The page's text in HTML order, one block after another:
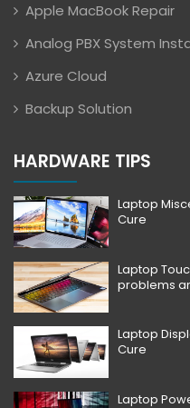
Apple MacBook Repair
Analog PBX System
Azure Cloud
Backup Solution
HARDWARE TIPS
Laptop
Cure
Laptop
problems
Laptop
Cure
Laptop